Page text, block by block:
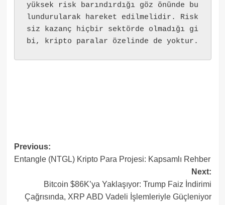
yüksek risk barındırdığı göz önünde bu
lundurularak hareket edilmelidir. Risk
siz kazanç hiçbir sektörde olmadığı gi
bi, kripto paralar özelinde de yoktur.
Post
navigation
Previous:
Entangle (NTGL) Kripto Para Projesi: Kapsamlı Rehber
Next:
Bitcoin $86K’ya Yaklaşıyor: Trump Faiz İndirimi
Çağrısında, XRP ABD Vadeli İşlemleriyle Güçleniyor